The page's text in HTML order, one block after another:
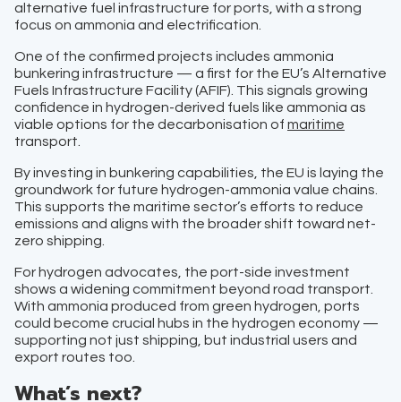
alternative fuel infrastructure for ports, with a strong
focus on ammonia and electrification.
One of the confirmed projects includes ammonia
bunkering infrastructure — a first for the EU’s Alternative
Fuels Infrastructure Facility (AFIF). This signals growing
confidence in hydrogen-derived fuels like ammonia as
viable options for the decarbonisation of maritime
transport.
By investing in bunkering capabilities, the EU is laying the
groundwork for future hydrogen-ammonia value chains.
This supports the maritime sector’s efforts to reduce
emissions and aligns with the broader shift toward net-
zero shipping.
For hydrogen advocates, the port-side investment
shows a widening commitment beyond road transport.
With ammonia produced from green hydrogen, ports
could become crucial hubs in the hydrogen economy —
supporting not just shipping, but industrial users and
export routes too.
What’s next?